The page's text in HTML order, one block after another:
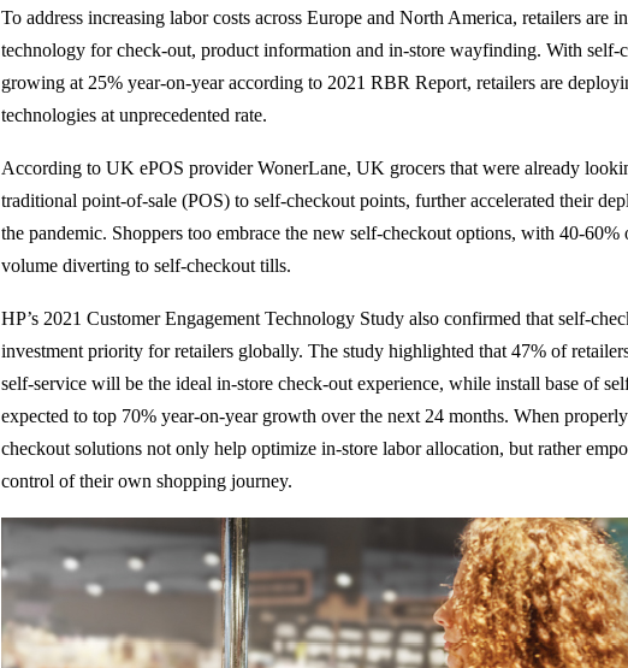
To address increasing labor costs across Europe and North America, retailers are
technology for check-out, product information and in-store wayfinding. With self-
growing at 25% year-on-year according to 2021 RBR Report, retailers are
technologies at unprecedented rate.
According to UK ePOS provider WonerLane, UK grocers that were already
traditional point-of-sale (POS) to self-checkout points, further accelerated their
the pandemic. Shoppers too embrace the new self-checkout options, with 40-60%
volume diverting to self-checkout tills.
HP’s 2021 Customer Engagement Technology Study also confirmed that self-
investment priority for retailers globally. The study highlighted that 47% of
self-service will be the ideal in-store check-out experience, while install base of
expected to top 70% year-on-year growth over the next 24 months. When
checkout solutions not only help optimize in-store labor allocation, but rather
control of their own shopping journey.